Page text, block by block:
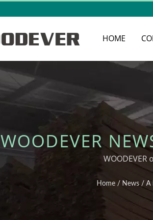
HOME
WOODEVER
OPTIONS FOR
Home / News / A